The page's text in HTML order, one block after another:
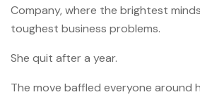
Company, where the brightest
toughest business problems.
She quit after a year.
The move baffled everyone around